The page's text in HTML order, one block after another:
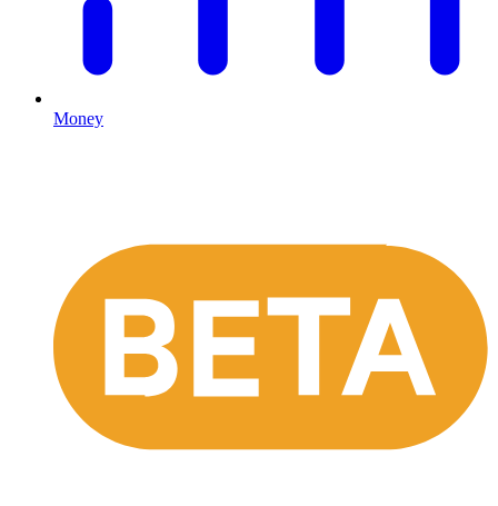
Money